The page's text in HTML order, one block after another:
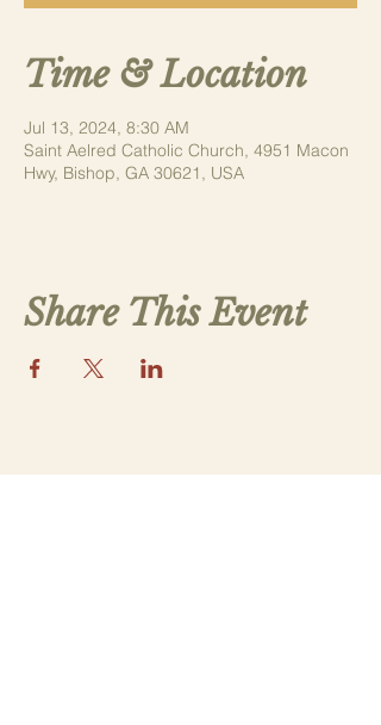
Time & Location
Jul 13, 2024, 8:30 AM
Saint Aelred Catholic Church, 4951 Macon
Hwy, Bishop, GA 30621, USA
Share This Event